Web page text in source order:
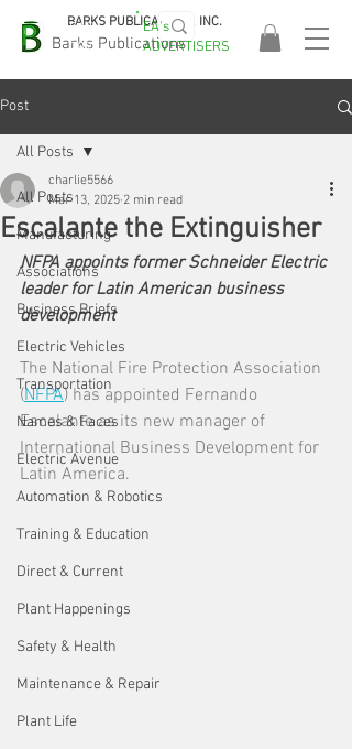
Barks Publications
BARKS PUBLICATIONS, INC.
EASA
2026!
EA's
ADVERTISERS
Post
All Posts
Manufacturing
Associations
Business Briefs
Electric Vehicles
Transportation
Names & Faces
Electric Avenue
Automation & Robotics
Training & Education
Direct & Current
Plant Happenings
Safety & Health
Maintenance & Repair
Plant Life
All Posts
Escalante the Extinguisher
charlie5566
Mar 13, 2025 2 min read
NFPA appoints former Schneider Electric
leader for Latin American business
development
The National Fire Protection Association
(NFPA) has appointed Fernando
Escalante as its new manager of
International Business Development for
Latin America.